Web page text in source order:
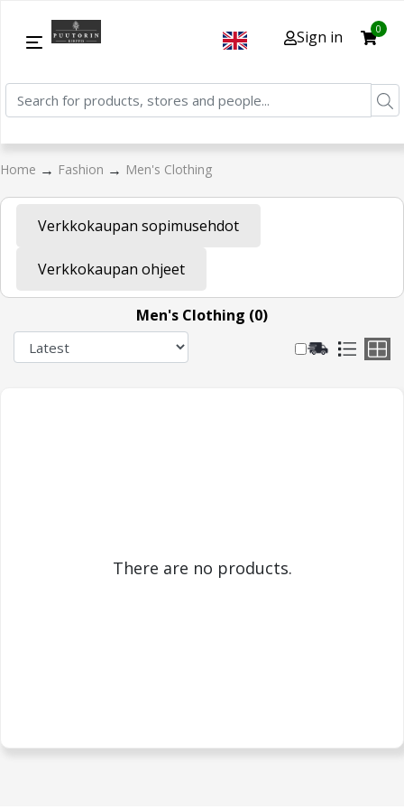
Sign in 0
Home → Fashion → Men's Clothing
Verkkokaupan sopimusehdot
Verkkokaupan ohjeet
Men's Clothing (0)
There are no products.